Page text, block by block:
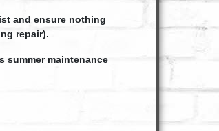
and ensure nothing
repair).
summer maintenance